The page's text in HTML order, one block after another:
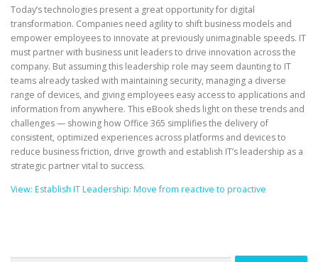
Today’s technologies present a great opportunity for digital
transformation. Companies need agility to shift business models and
empower employees to innovate at previously unimaginable speeds. IT
must partner with business unit leaders to drive innovation across the
company. But assuming this leadership role may seem daunting to IT
teams already tasked with maintaining security, managing a diverse
range of devices, and giving employees easy access to applications and
information from anywhere. This eBook sheds light on these trends and
challenges — showing how Office 365 simplifies the delivery of
consistent, optimized experiences across platforms and devices to
reduce business friction, drive growth and establish IT’s leadership as a
strategic partner vital to success.
View: Establish IT Leadership: Move from reactive to proactive